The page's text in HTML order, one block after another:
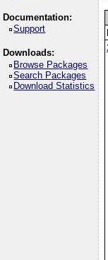
Documentation:
Support
Downloads:
Browse Packages
Search Packages
Download Statistics